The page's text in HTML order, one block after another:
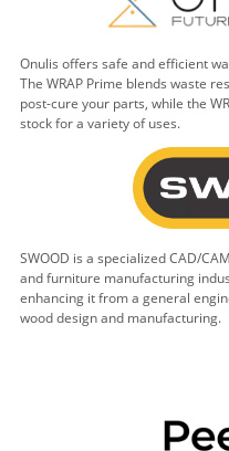
Onulis offers safe and efficient
The WRAP Prime blends waste
post-cure your parts, while the
stock for a variety of uses.
SWOOD is a specialized CAD/
and furniture manufacturing
enhancing it from a general
wood design and manufacturing.